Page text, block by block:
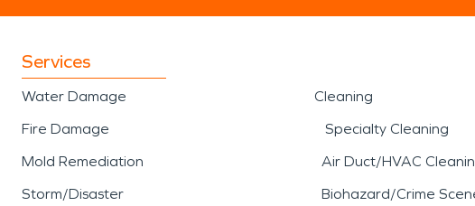
Services
Water Damage
Fire Damage
Mold Remediation
Storm/Disaster
Cleaning
Specialty Cleaning
Air Duct/HVAC
Biohazard/Crime